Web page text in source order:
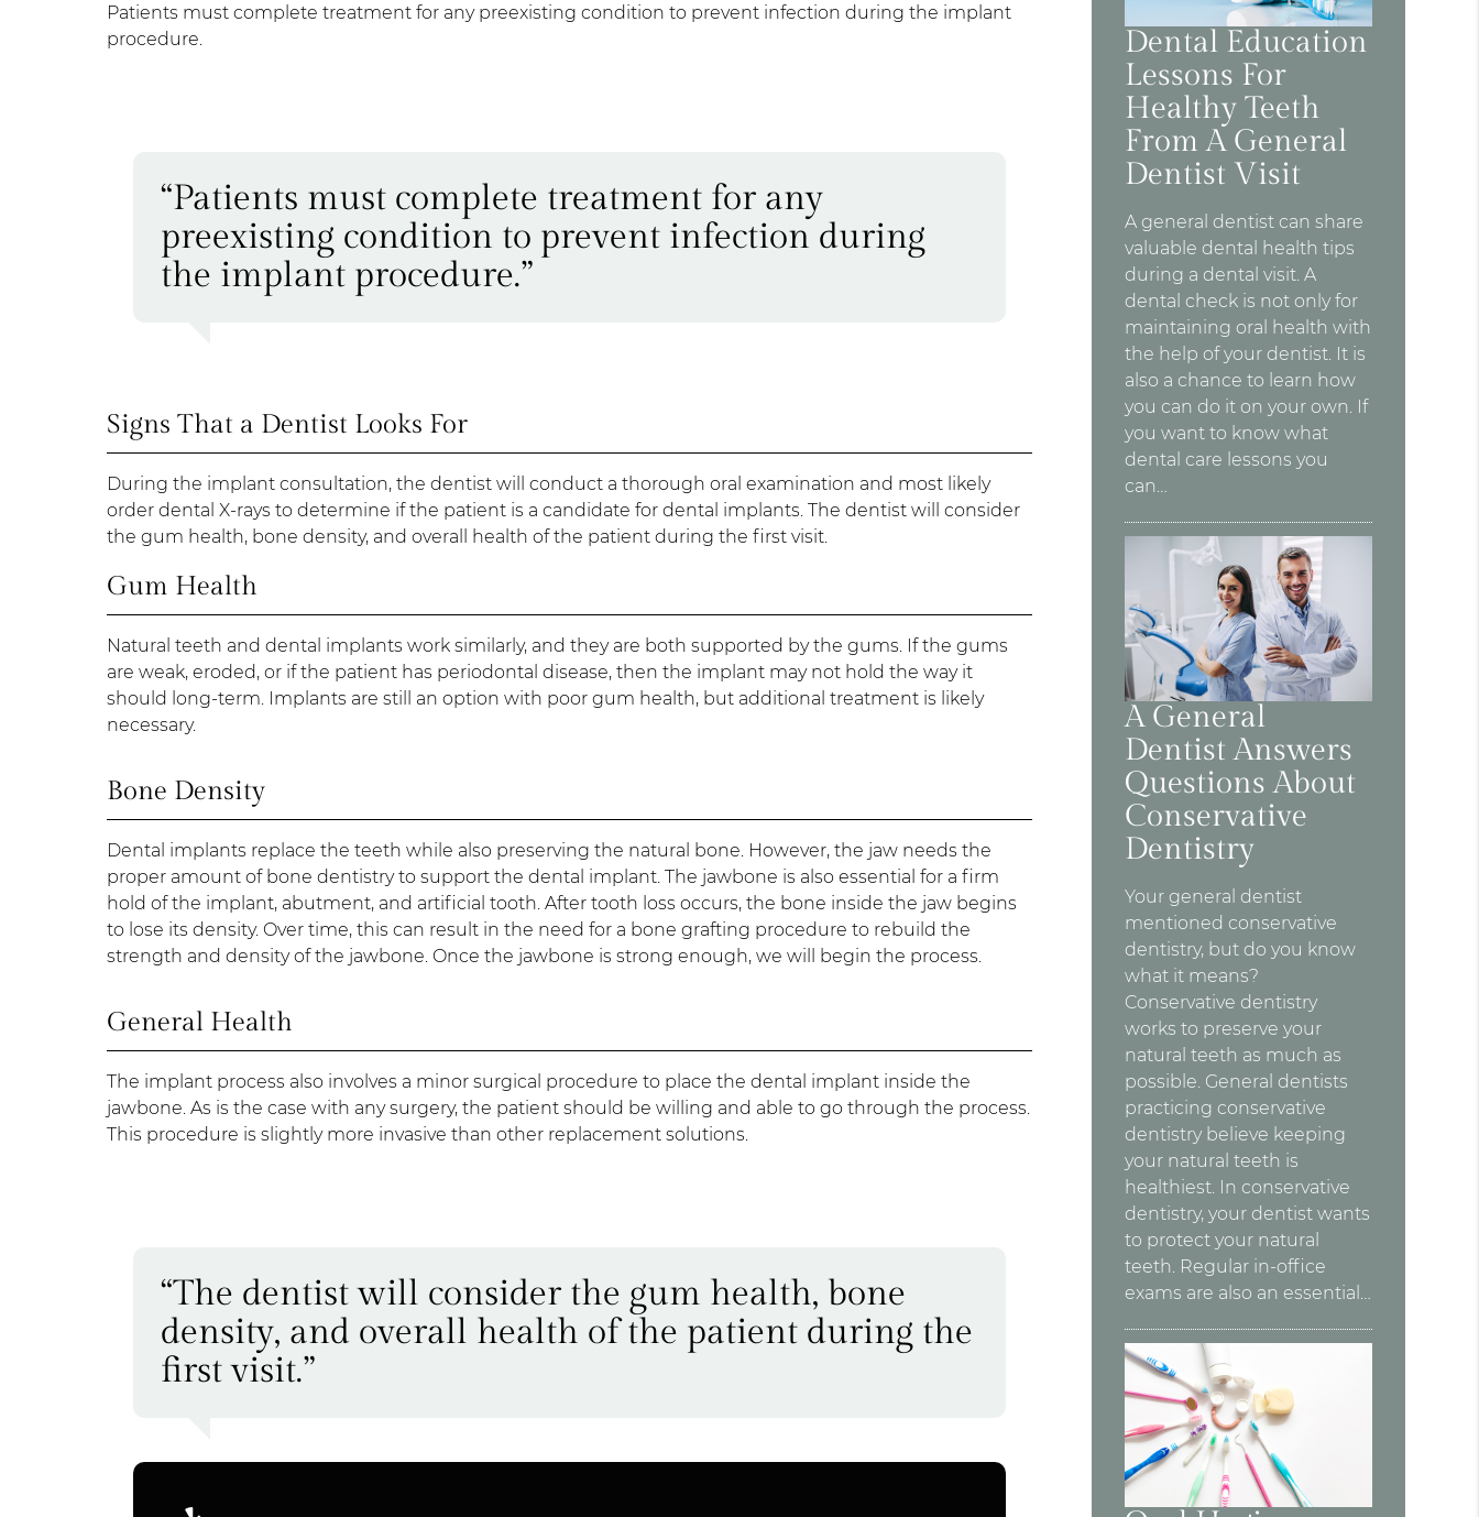
Patients must complete treatment for any preexisting condition to prevent infection during the implant
procedure.
“Patients must complete treatment for any
preexisting condition to prevent infection during
the implant procedure.”
Signs That a Dentist Looks For
During the implant consultation, the dentist will conduct a thorough oral examination and most likely
order dental X-rays to determine if the patient is a candidate for dental implants. The dentist will consider
the gum health, bone density, and overall health of the patient during the first visit.
Gum Health
Natural teeth and dental implants work similarly, and they are both supported by the gums. If the gums
are weak, eroded, or if the patient has periodontal disease, then the implant may not hold the way it
should long-term. Implants are still an option with poor gum health, but additional treatment is likely
necessary.
Bone Density
Dental implants replace the teeth while also preserving the natural bone. However, the jaw needs the
proper amount of bone dentistry to support the dental implant. The jawbone is also essential for a firm
hold of the implant, abutment, and artificial tooth. After tooth loss occurs, the bone inside the jaw begins
to lose its density. Over time, this can result in the need for a bone grafting procedure to rebuild the
strength and density of the jawbone. Once the jawbone is strong enough, we will begin the process.
General Health
The implant process also involves a minor surgical procedure to place the dental implant inside the
jawbone. As is the case with any surgery, the patient should be willing and able to go through the process.
This procedure is slightly more invasive than other replacement solutions.
“The dentist will consider the gum health, bone
density, and overall health of the patient during the
first visit.”
Dental Education
Lessons For
Healthy Teeth
From A General
Dentist Visit
A general dentist can share
valuable dental health tips
during a dental visit. A
dental check is not only for
maintaining oral health with
the help of your dentist. It is
also a chance to learn how
you can do it on your own. If
you want to know what
dental care lessons you
can…
A General
Dentist Answers
Questions About
Conservative
Dentistry
Your general dentist
mentioned conservative
dentistry, but do you know
what it means?
Conservative dentistry
works to preserve your
natural teeth as much as
possible. General dentists
practicing conservative
dentistry believe keeping
your natural teeth is
healthiest. In conservative
dentistry, your dentist wants
to protect your natural
teeth. Regular in-office
exams are also an essential…